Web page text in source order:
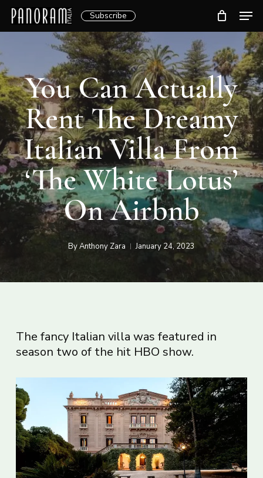
Skip
content
Subscribe
You Can Actually
Rent The Dreamy
Italian Villa From
‘The White Lotus’
On Airbnb
ByAnthony Zara January 24, 2023
The fancy Italian villa was featured in
season two of the hit HBO show.
Close
Menu